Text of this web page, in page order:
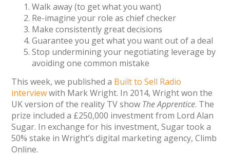
Walk away (to get what you want)
Re-imagine your role as chief checker
Make consistently great decisions
Guarantee you get what you want out of a deal
Stop undermining your negotiating leverage by
avoiding one common mistake
This week, we published a Built to Sell Radio
interviewwith Mark Wright. In 2014, Wright won the
UK version of the reality TV show The Apprentice. The
prize included a £250,000 investment from Lord Alan
Sugar. In exchange for his investment, Sugar took a
50% stake in Wright’s digital marketing agency, Climb
Online.